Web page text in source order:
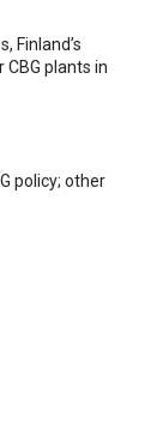
Finland’s
plants in
policy; other